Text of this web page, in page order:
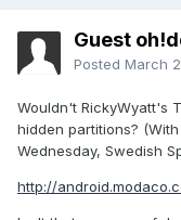
Guest
Posted March
Wouldn't RickyWyatt's
hidden partitions?
Wednesday, Swedish
http://